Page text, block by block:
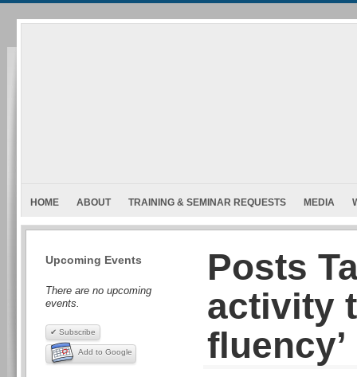
HOME ABOUT TRAINING & SEMINAR REQUESTS MEDIA
Upcoming Events
There are no upcoming
events.
✔ Subscribe
Add to Google
Posts
activity
fluency’